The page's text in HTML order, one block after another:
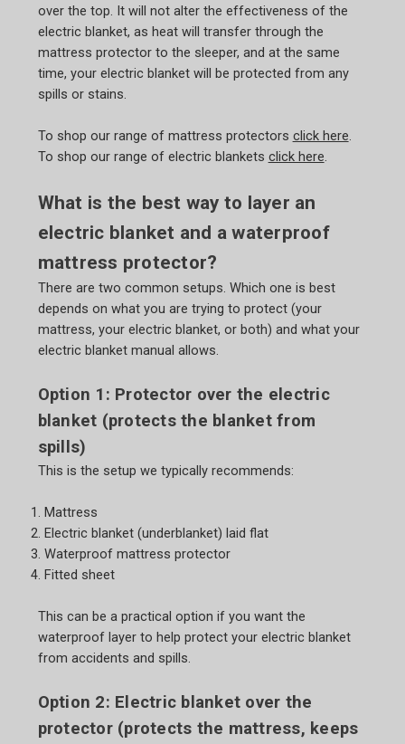
over the top. It will not alter the effectiveness of the
electric blanket, as heat will transfer through the
mattress protector to the sleeper, and at the same
time, your electric blanket will be protected from any
spills or stains.
To shop our range of mattress protectors click here.
To shop our range of electric blankets click here.
What is the best way to layer an
electric blanket and a waterproof
mattress protector?
There are two common setups. Which one is best
depends on what you are trying to protect (your
mattress, your electric blanket, or both) and what your
electric blanket manual allows.
Option 1: Protector over the electric
blanket (protects the blanket from
spills)
This is the setup we typically recommends:
Mattress
Electric blanket (underblanket) laid flat
Waterproof mattress protector
Fitted sheet
This can be a practical option if you want the
waterproof layer to help protect your electric blanket
from accidents and spills.
Option 2: Electric blanket over the
protector (protects the mattress, keeps